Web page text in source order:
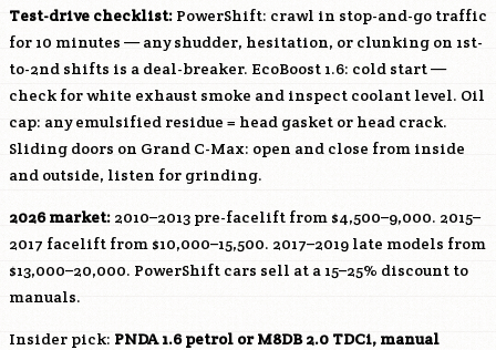
Test-drive checklist: PowerShift: crawl in stop-and-go traffic
for 10 minutes — any shudder, hesitation, or clunking on 1st-
to-2nd shifts is a deal-breaker. EcoBoost 1.6: cold start —
check for white exhaust smoke and inspect coolant level. Oil
cap: any emulsified residue = head gasket or head crack.
Sliding doors on Grand C-Max: open and close from inside
and outside, listen for grinding.
2026 market: 2010–2013 pre-facelift from $4,500–9,000. 2015–
2017 facelift from $10,000–15,500. 2017–2019 late models from
$13,000–20,000. PowerShift cars sell at a 15–25% discount to
manuals.
Insider pick: PNDA1.6 petrol orM8DB2.0 TDCi, manual